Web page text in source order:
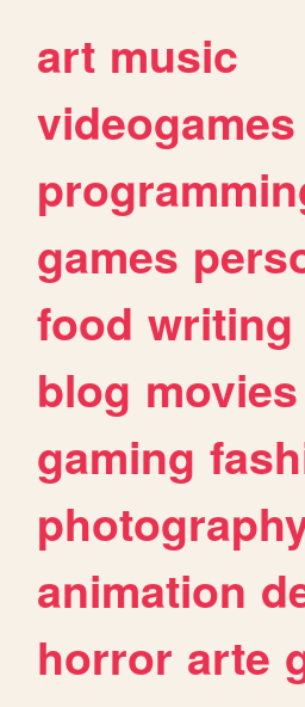
art music
videogames
games
food writing
blog movies
gaming
animation
horror arte